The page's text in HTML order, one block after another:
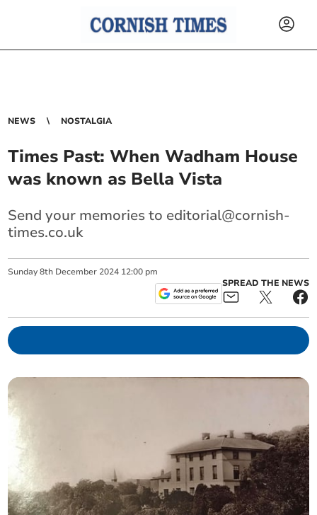
NEWS NOSTALGIA
Times Past: When Wadham House
was known as Bella Vista
Send your memories to editorial@cornish-
times.co.uk
Sunday 8th December 2024 12:00 pm
SPREAD THE NEWS